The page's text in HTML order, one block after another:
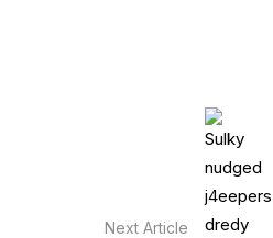
Next Article